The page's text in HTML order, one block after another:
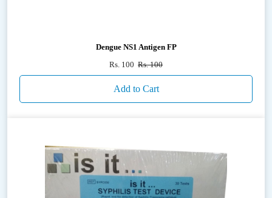
Dengue NS1 Antigen FP
Rs. 100 Rs. 100
Add to Cart